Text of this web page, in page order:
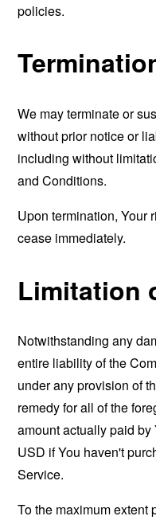
policies.
We may terminate or
without prior notice or
including without
and Conditions.
Upon termination, Your
cease immediately.
Limitation
Notwithstanding any
entire liability of the
under any provision of
remedy for all of the
amount actually paid
USD if You haven't
Service.
To the maximum extent